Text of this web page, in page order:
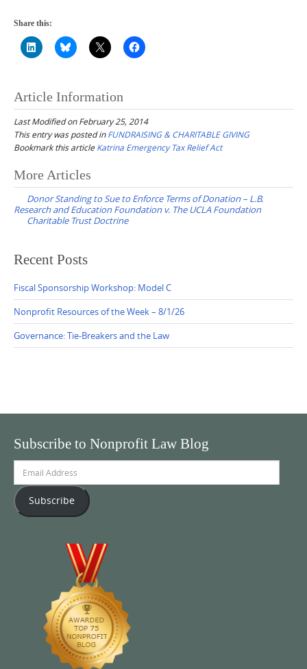
Share this:
Article Information
Last Modified on February 25, 2014
This entry was posted inFUNDRAISING & CHARITABLE GIVING
Bookmark this article Katrina Emergency Tax Relief Act
Post
navigation
More Articles
Donor Standing to Sue to Enforce Terms of Donation – L.B.
Research and Education Foundation v. The UCLA Foundation
Charitable Trust Doctrine
Recent Posts
Fiscal Sponsorship Workshop: Model C
Nonprofit Resources of the Week – 8/1/26
Governance: Tie-Breakers and the Law
Subscribe to Nonprofit Law Blog
Address
Subscribe